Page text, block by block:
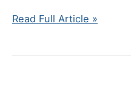
Announcing
Healthcare
Read Full Article »